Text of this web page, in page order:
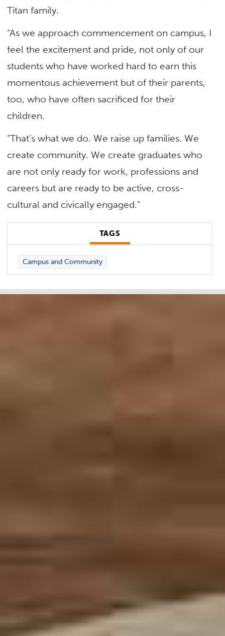
Titan family.
“As we approach commencement on campus, I
feel the excitement and pride, not only of our
students who have worked hard to earn this
momentous achievement but of their parents,
too, who have often sacrificed for their
children.
“That’s what we do. We raise up families. We
create community. We create graduates who
are not only ready for work, professions and
careers but are ready to be active, cross-
cultural and civically engaged.”
TAGS
Campus and Community